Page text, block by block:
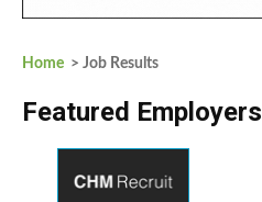
Home > Job Results
Featured Employers